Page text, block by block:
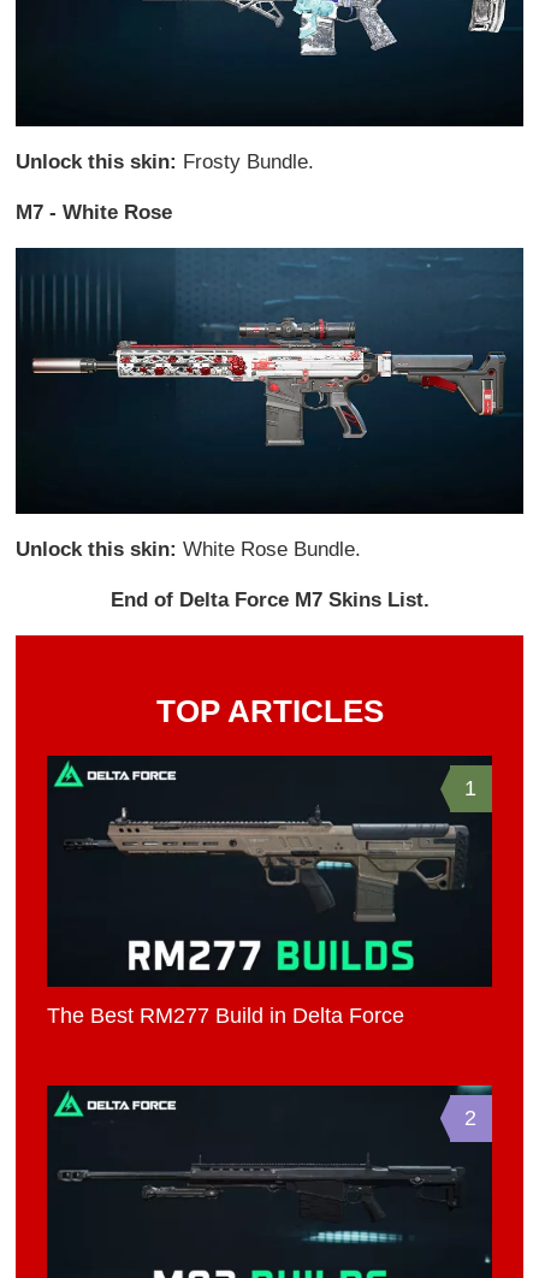
Unlock this skin: Frosty Bundle.
M7 - White Rose
Unlock this skin:White Rose Bundle.
End of Delta Force M7 Skins List.
TOP ARTICLES
1
The Best RM277 Build in Delta Force
2